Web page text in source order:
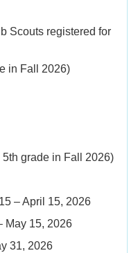
Scouts registered for
in Fall 2026)
grade in Fall 2026)
– April 15, 2026
May 15, 2026
31, 2026